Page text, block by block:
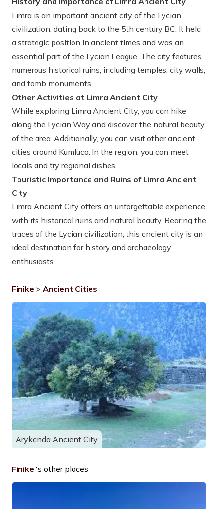
Limra is an important ancient city of the Lycian
civilization, dating back to the 5th century BC. It held
a strategic position in ancient times and was an
essential part of the Lycian League. The city features
numerous historical ruins, including temples, city walls,
and tomb monuments.
Other Activities at Limra Ancient City
While exploring Limra Ancient City, you can hike
along the Lycian Way and discover the natural beauty
of the area. Additionally, you can visit other ancient
cities around Kumluca. In the region, you can meet
locals and try regional dishes.
Touristic Importance and Ruins of Limra Ancient
City
Limra Ancient City offers an unforgettable experience
with its historical ruins and natural beauty. Bearing the
traces of the Lycian civilization, this ancient city is an
ideal destination for history and archaeology
enthusiasts.
Finike > Ancient Cities
Arykanda Ancient City
Finike 's other places